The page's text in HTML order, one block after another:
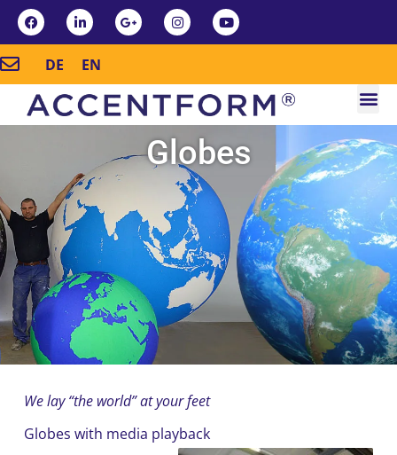
DE EN
Globes
We lay “the world” at your feet
Globes with media playback